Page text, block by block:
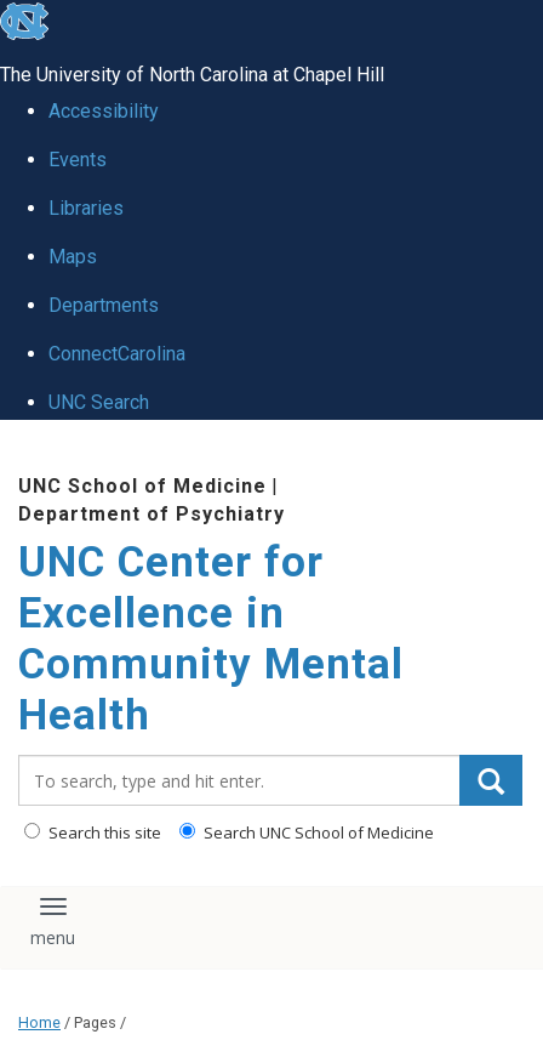
skip to the end of the global utility bar
The University of North Carolina at Chapel Hill
Accessibility
Events
Libraries
Maps
Departments
ConnectCarolina
UNC Search
UNC School of Medicine |
Department of Psychiatry
UNC Center for
Excellence in
Community Mental
Health
Search this site Search UNC School of Medicine
Toggle navigation
Home / Pages /